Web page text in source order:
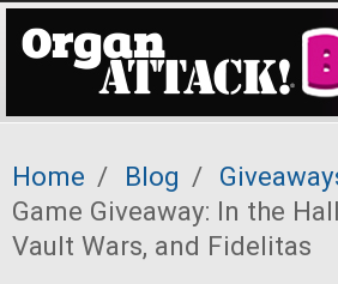
Home / Blog /
Game Giveaway: In the
Vault Wars, and Fidelitas